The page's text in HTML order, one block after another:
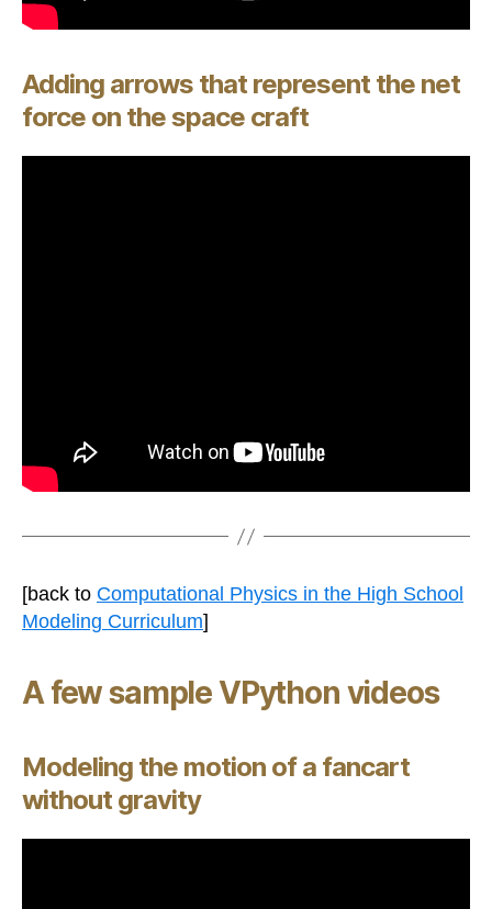
Adding arrows that represent the net
force on the space craft
[back to Computational Physics in the High School
Modeling Curriculum]
A few sample VPython videos
Modeling the motion of a fancart
without gravity